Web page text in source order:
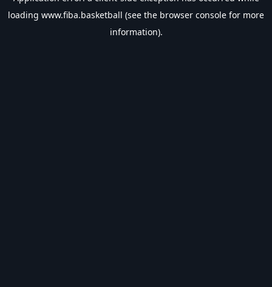
loading www.fiba.basketball (see the browser console for more
information).